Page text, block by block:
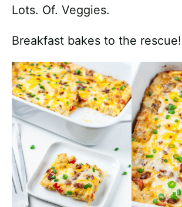
Lots. Of. Veggies.
Breakfast bakes to the